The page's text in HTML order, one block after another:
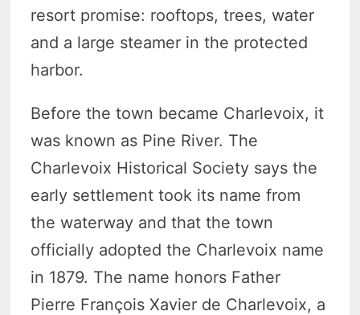
resort promise: rooftops, trees, water
and a large steamer in the protected
harbor.
Before the town became Charlevoix, it
was known as Pine River. The
Charlevoix Historical Society says the
early settlement took its name from
the waterway and that the town
officially adopted the Charlevoix name
in 1879. The name honors Father
Pierre François Xavier de Charlevoix, a